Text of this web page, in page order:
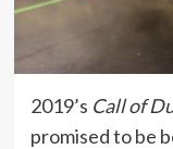
2019’s Call of
promised to be